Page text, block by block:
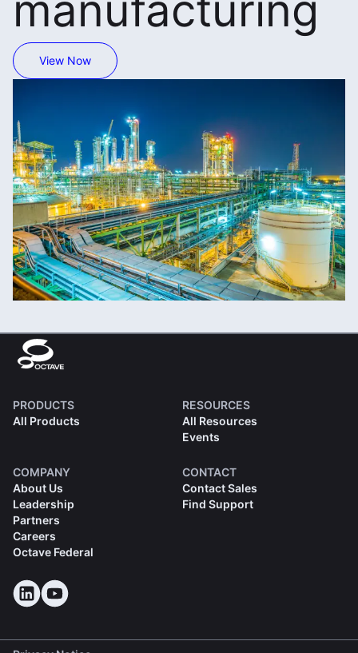
View Now
PRODUCTS
All Products
RESOURCES
All Resources
Events
COMPANY
About Us
Leadership
Partners
Careers
Octave Federal
CONTACT
Contact Sales
Find Support